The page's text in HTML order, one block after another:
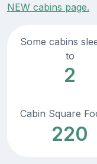
NEW cabins page.
Some cabins
to
2
Cabin Square
220